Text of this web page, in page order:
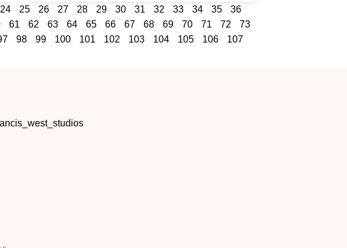
24 25 26 27 28 29 30 31 32 33 34 35
36
61 62 63 64 65 66 67 68 69 70 71 72
73
98 99 100 101 102 103 104 105 106
107